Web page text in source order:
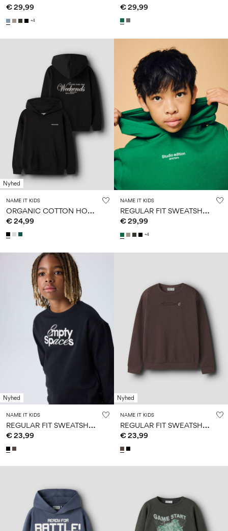
€ 29,99
+4
€ 29,99
Nyhed
NAME IT KIDS
O
RGANIC COTTON HOODIE
€ 24,99
NAME IT KIDS
R
EGULAR FIT SWEATSHIRT
€ 29,99
+4
Nyhed
NAME IT KIDS
R
EGULAR FIT SWEATSHIRT
€ 23,99
Nyhed
NAME IT KIDS
R
EGULAR FIT SWEATSHIRT
€ 23,99